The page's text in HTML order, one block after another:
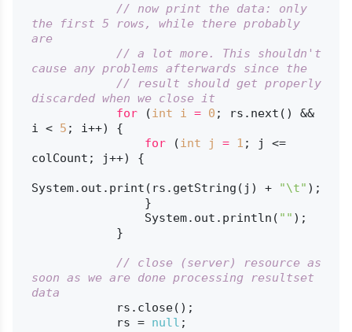
// now print the data: only
the first 5 rows, while there probably
are
// a lot more. This shouldn't
cause any problems afterwards since the
// result should get properly
discarded when we close it
for (int i = 0 ; rs.next() &&
i < 5 ; i++) {
for (int j = 1 ; j <=
colCount; j++) {
System.out.print(rs.getString(j) + "\t" );
                System.out.println(
"" );
// close (server) resource as
soon as we are done processing resultset
data
            rs =
null ;